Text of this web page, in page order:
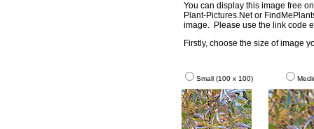
You can display this image free
Plant-Pictures.Net or
image. Please use the link code
Firstly, choose the size of image
Small (100 x 100)